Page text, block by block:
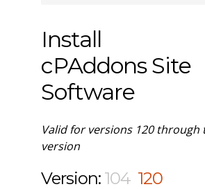
Install
cPAddons Site
Software
Valid for versions 120 through
version
Version: 104 120